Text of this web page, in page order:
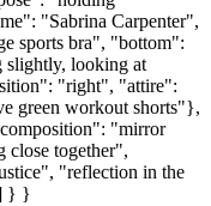
"Sabrina Carpenter",
sports bra", "bottom":
looking at
"right", "attire":
green workout shorts"},
"mirror
close together",
"reflection in the
} }